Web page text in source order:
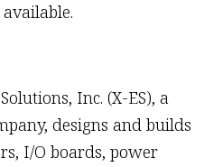
Inc. (X-ES), a
designs and builds
I/O boards, power